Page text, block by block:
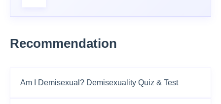
Recommendation
Am I Demisexual? Demisexuality Quiz & Test